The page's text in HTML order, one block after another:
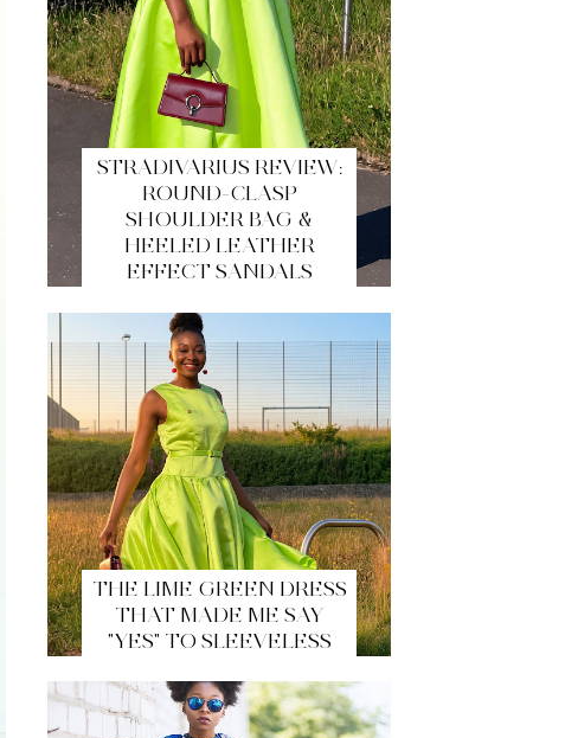
STRADIVARIUS REVIEW:
ROUND-CLASP
SHOULDER BAG &
HEELED LEATHER
EFFECT SANDALS
THE LIME GREEN DRESS
THAT MADE ME SAY
"YES" TO SLEEVELESS